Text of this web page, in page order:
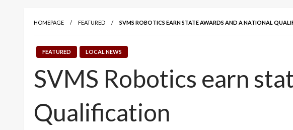
HOMEPAGE FEATURED SVMS ROBOTICS EARN STATE AWARDS AND A NATIONAL
FEATURED LOCAL NEWS
SVMS Robotics earn
Qualification